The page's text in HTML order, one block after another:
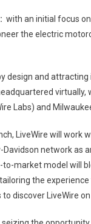
with an initial focus
the electric
design and
virtually,
Labs) and
LiveWire will work
network as
to-market model will
the
discover LiveWire